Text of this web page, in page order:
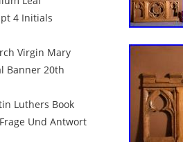
4 Initials
Virgin Mary
Banner 20th
Luthers Book
Und Antwort